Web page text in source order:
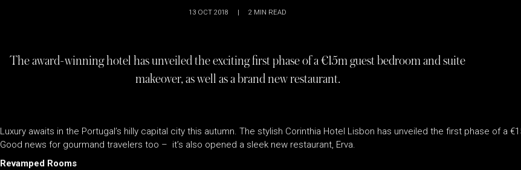
13 OCT 2018 | 2 MIN READ
The award-winning hotel has unveiled the exciting first phase of a €15m guest bedroom and suite
makeover, as well as a brand new restaurant.
Luxury awaits in the Portugal’s hilly capital city this autumn. The stylish Corinthia Hotel Lisbon has unveiled the first phase of a
Good news for gourmand travelers too – it’s also opened a sleek new restaurant, Erva.
Revamped Rooms